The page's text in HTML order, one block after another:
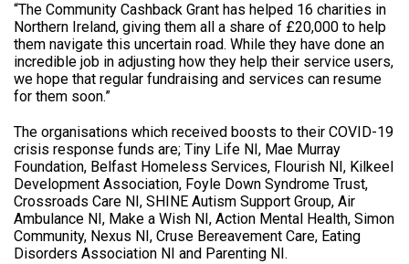
“The Community Cashback Grant has helped 16 charities in
Northern Ireland, giving them all a share of £20,000 to help
them navigate this uncertain road. While they have done an
incredible job in adjusting how they help their service users,
we hope that regular fundraising and services can resume
for them soon.”
The organisations which received boosts to their COVID-19
crisis response funds are; Tiny Life NI, Mae Murray
Foundation, Belfast Homeless Services, Flourish NI, Kilkeel
Development Association, Foyle Down Syndrome Trust,
Crossroads Care NI, SHINE Autism Support Group, Air
Ambulance NI, Make a Wish NI, Action Mental Health, Simon
Community, Nexus NI, Cruse Bereavement Care, Eating
Disorders Association NI and Parenting NI.